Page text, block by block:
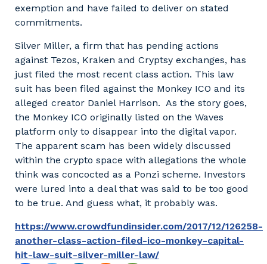
exemption and have failed to deliver on stated
commitments.
Silver Miller, a firm that has pending actions
against Tezos, Kraken and Cryptsy exchanges, has
just filed the most recent class action. This law
suit has been filed against the Monkey ICO and its
alleged creator Daniel Harrison. As the story goes,
the Monkey ICO originally listed on the Waves
platform only to disappear into the digital vapor.
The apparent scam has been widely discussed
within the crypto space with allegations the whole
think was concocted as a Ponzi scheme. Investors
were lured into a deal that was said to be too good
to be true. And guess what, it probably was.
https://www.crowdfundinsider.com/2017/12/126258-
another-class-action-filed-ico-monkey-capital-
hit-law-suit-silver-miller-law/